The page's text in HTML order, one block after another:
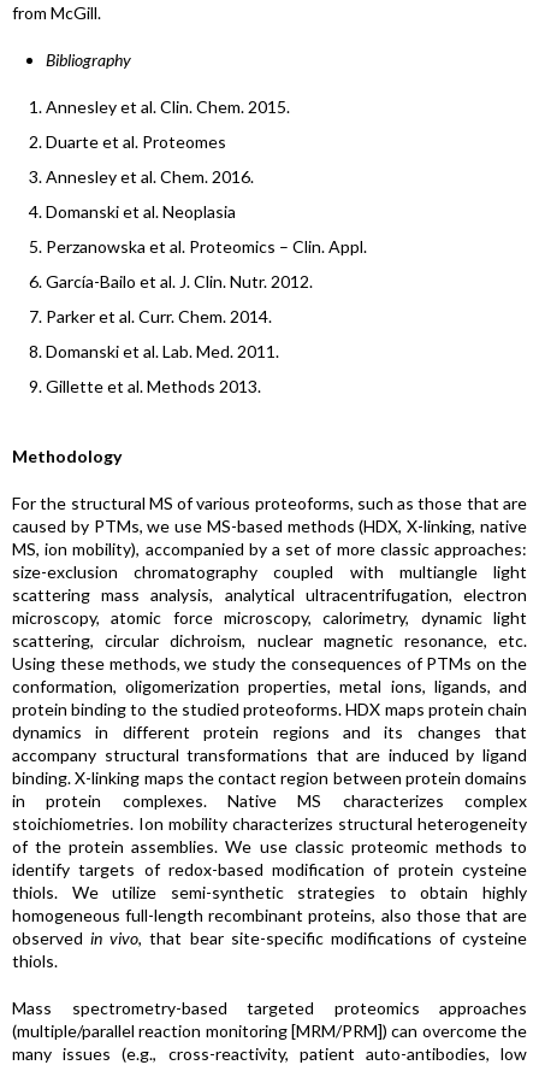
from McGill.
Bibliography
Annesley et al. Clin. Chem. 2015.
Duarte et al. Proteomes
Annesley et al. Chem. 2016.
Domanski et al. Neoplasia
Perzanowska et al. Proteomics – Clin. Appl.
García-Bailo et al. J. Clin. Nutr. 2012.
Parker et al. Curr. Chem. 2014.
Domanski et al. Lab. Med. 2011.
Gillette et al. Methods 2013.
Methodology
For the structural MS of various proteoforms, such as those that are
caused by PTMs, we use MS-based methods (HDX, X-linking, native
MS, ion mobility), accompanied by a set of more classic approaches:
size-exclusion chromatography coupled with multiangle light
scattering mass analysis, analytical ultracentrifugation, electron
microscopy, atomic force microscopy, calorimetry, dynamic light
scattering, circular dichroism, nuclear magnetic resonance, etc.
Using these methods, we study the consequences of PTMs on the
conformation, oligomerization properties, metal ions, ligands, and
protein binding to the studied proteoforms. HDX maps protein chain
dynamics in different protein regions and its changes that
accompany structural transformations that are induced by ligand
binding. X-linking maps the contact region between protein domains
in protein complexes. Native MS characterizes complex
stoichiometries. Ion mobility characterizes structural heterogeneity
of the protein assemblies. We use classic proteomic methods to
identify targets of redox-based modification of protein cysteine
thiols. We utilize semi-synthetic strategies to obtain highly
homogeneous full-length recombinant proteins, also those that are
observedin vivo, that bear site-specific modifications of cysteine
thiols.
Mass spectrometry-based targeted proteomics approaches
(multiple/parallel reaction monitoring [MRM/PRM]) can overcome the
many issues (e.g., cross-reactivity, patient auto-antibodies, low